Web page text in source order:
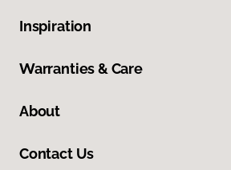
Inspiration
Warranties & Care
About
Contact Us